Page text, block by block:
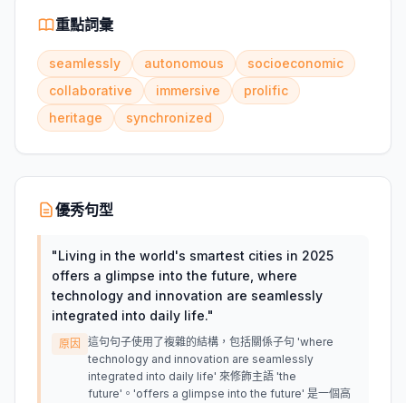
重點詞彙
seamlessly autonomous
socioeconomic
collaborative
immersive
prolific
heritage
synchronized
優秀句型
"Living in the world's smartest cities in 2025
offers a glimpse into the future, where
technology and innovation are seamlessly
integrated into daily life."
原因
這句句子使用了複雜的結構，包括關係子句 'where
technology and innovation are seamlessly
integrated into daily life' 來修飾主語 'the
future'。'offers a glimpse into the future' 是一個高